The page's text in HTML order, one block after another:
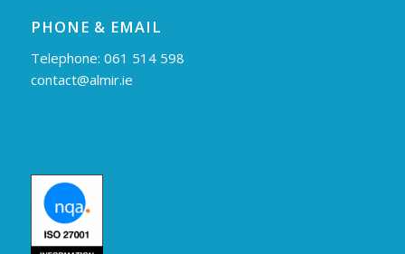
PHONE & EMAIL
Telephone: 061 514 598
contact@almir.ie